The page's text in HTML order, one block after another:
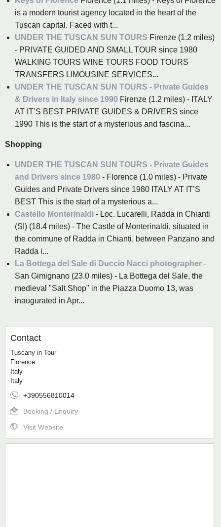
is a modern tourist agency located in the heart of the
Tuscan capital. Faced with t...
UNDER THE TUSCAN SUN TOURS Firenze (1.2 miles)
- PRIVATE GUIDED AND SMALL TOUR since 1980
WALKING TOURS WINE TOURS FOOD TOURS
TRANSFERS LIMOUSINE SERVICES...
UNDER THE TUSCAN SUN TOURS - Private Guides
& Drivers in Italy since 1990 Firenze (1.2 miles) - ITALY
AT IT’S BEST PRIVATE GUIDES & DRIVERS since
1990 This is the start of a mysterious and fascina...
Shopping
UNDER THE TUSCAN SUN TOURS - Private Guides
and Drivers since 1980 - Florence (1.0 miles) - Private
Guides and Private Drivers since 1980 ITALY AT IT’S
BEST This is the start of a mysterious a...
Castello Monterinaldi - Loc. Lucarelli, Radda in Chianti
(SI) (18.4 miles) - The Castle of Monterinaldi, situated in
the commune of Radda in Chianti, between Panzano and
Radda i...
La Bottega del Sale di Duccio Nacci photographer -
San Gimignano (23.0 miles) - La Bottega del Sale, the
medieval "Salt Shop" in the Piazza Duomo 13, was
inaugurated in Apr...
Contact
Tuscany in Tour
Florence
Italy
Italy
+390556810014
Booking / Enquiry
Visit Website